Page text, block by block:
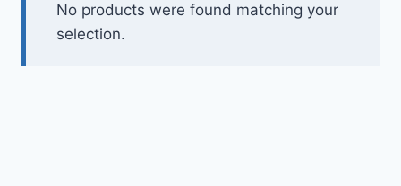
No products were found matching your
selection.